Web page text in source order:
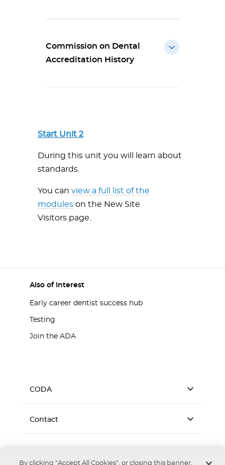
Commission on Dental
Accreditation History
Start Unit 2
During this unit you will learn about
standards.
You can view a full list of the
modules on the New Site
Visitors page.
Also of Interest
Early career dentist success hub
Testing
Join the ADA
CODA
Contact
By clicking “Accept All Cookies”, or closing this banner,